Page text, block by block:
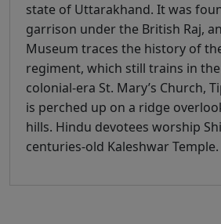
state of Uttarakhand. It was
garrison under the British Raj,
Museum traces the history of
regiment, which still trains in
colonial-era St. Mary’s Church,
is perched up on a ridge
hills. Hindu devotees worship
centuries-old Kaleshwar Temple.